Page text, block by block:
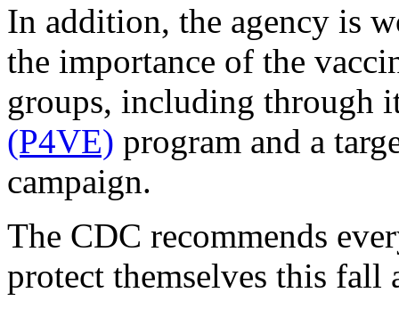
In addition, the agency is
the importance of the
groups, including through
(P4VE) program and a
campaign.
The CDC recommends
protect themselves this fall